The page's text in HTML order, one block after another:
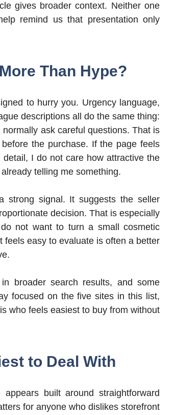
gives broader context. Neither one
remind us that presentation only
Than Hype?
to hurry you. Urgency language,
descriptions all do the same thing:
ask careful questions. That is
the purchase. If the page feels
I do not care how attractive the
telling me something.
strong signal. It suggests the seller
decision. That is especially
not want to turn a small cosmetic
feels easy to evaluate is often a better
broader search results, and some
focused on the five sites in this list,
who feels easiest to buy from without
to Deal With
built around straightforward
for anyone who dislikes storefront